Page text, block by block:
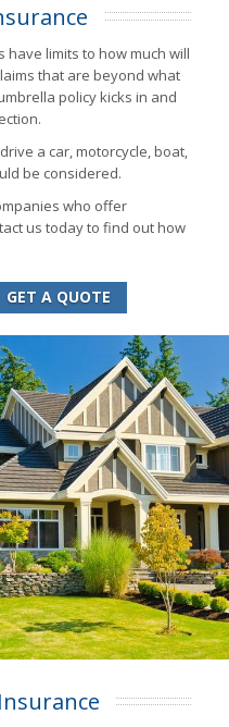
limits to how much will
that are beyond what
policy kicks in and
a car, motorcycle, boat,
be considered.
who offer
us today to find out how
GET A QUOTE